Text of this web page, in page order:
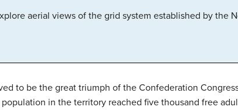
aerial views of the grid system established by the
to be the great triumph of the Confederation
in the territory reached five thousand free